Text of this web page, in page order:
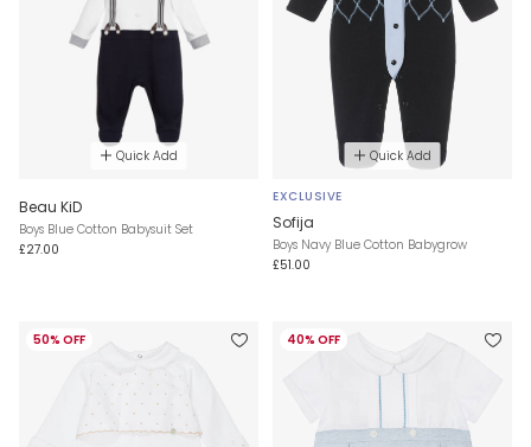
Quick Add
Beau KiD
Boys Blue Cotton Babysuit Set
£27.00
Quick Add
EXCLUSIVE
Sofija
Boys Navy Blue Cotton Babygrow
£51.00
50% OFF 40% OFF